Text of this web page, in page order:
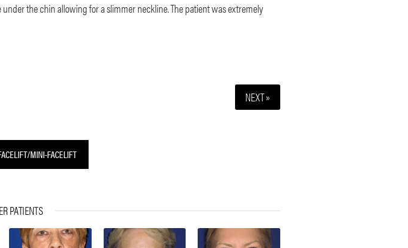
the chin allowing for a slimmer neckline. The patient was extremely
NEXT »
MINI-FACELIFT
PATIENTS